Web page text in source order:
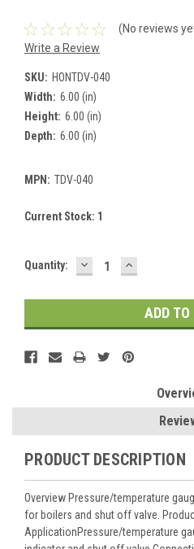
(No reviews
Write a Review
SKU: HONTDV-040
Width: 6.00 (in)
Height: 6.00 (in)
Depth: 6.00 (in)
MPN: TDV-040
Current Stock: 1
Quantity: DECREASE
QUANTITY:
INCREASE
QUANTITY:
PRODUCT DESCRIPTION
Overview Pressure/temperature
for boilers and shut off valve.
ApplicationPressure/temperature